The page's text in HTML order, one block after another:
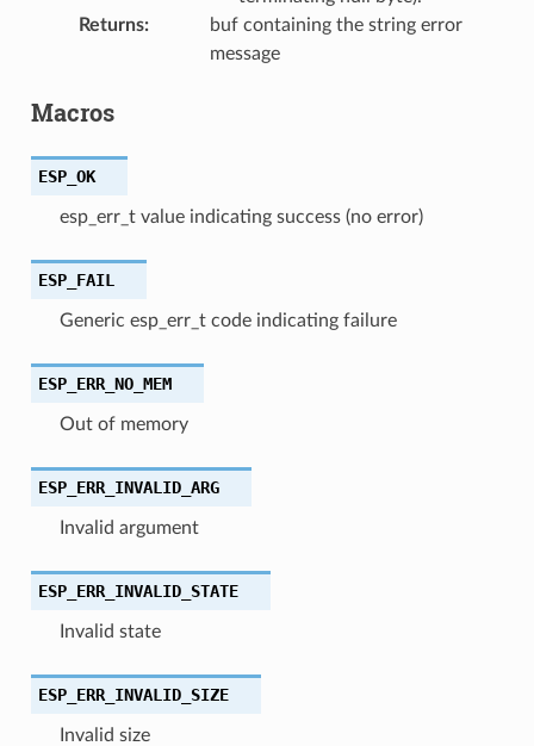
Returns:
buf containing the string error
message
Macros
ESP_OK
esp_err_t value indicating success (no error)
ESP_FAIL
Generic esp_err_t code indicating failure
ESP_ERR_NO_MEM
Out of memory
ESP_ERR_INVALID_ARG
Invalid argument
ESP_ERR_INVALID_STATE
Invalid state
ESP_ERR_INVALID_SIZE
Invalid size